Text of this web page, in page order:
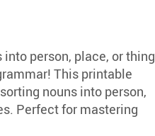
person, place, or thing
This printable
nouns into person,
Perfect for mastering